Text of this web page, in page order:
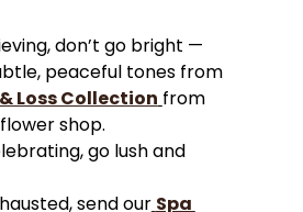
don’t go bright —
peaceful tones from
Loss Collection from
shop.
go lush and
send our Spa